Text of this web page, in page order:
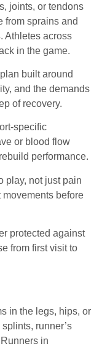
joints, or tendons
from sprains and
Athletes across
in the game.
built around
and the demands
of recovery.
specific
or blood flow
performance.
play, not just pain
before
protected against
from first visit to
in the legs, hips, or
runner’s
in